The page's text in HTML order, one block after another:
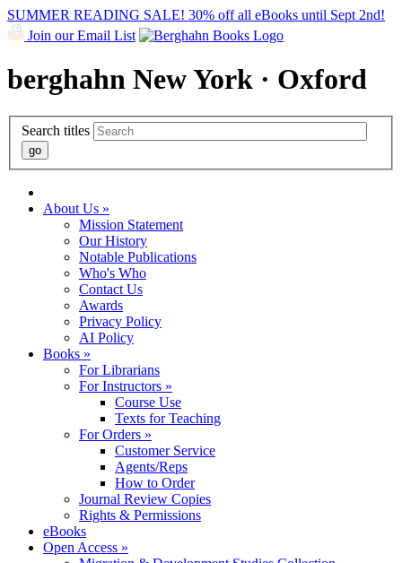
SUMMER READING SALE! 30% off all eBooks until Sept 2nd!
Join our Email List
berghahn New York · Oxford
Search titles
About Us »
Mission Statement
Our History
Notable Publications
Who's Who
Contact Us
Awards
Privacy Policy
AI Policy
Books »
For Librarians
For Instructors »
Course Use
Texts for Teaching
For Orders »
Customer Service
Agents/Reps
How to Order
Journal Review Copies
Rights & Permissions
eBooks
Open Access »